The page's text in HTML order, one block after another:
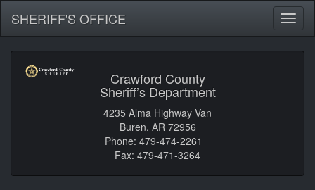
SHERIFF'S OFFICE
Crawford County
Sheriff’s Department
4235 Alma Highway Van
Buren, AR 72956
Phone: 479-474-2261
Fax: 479-471-3264